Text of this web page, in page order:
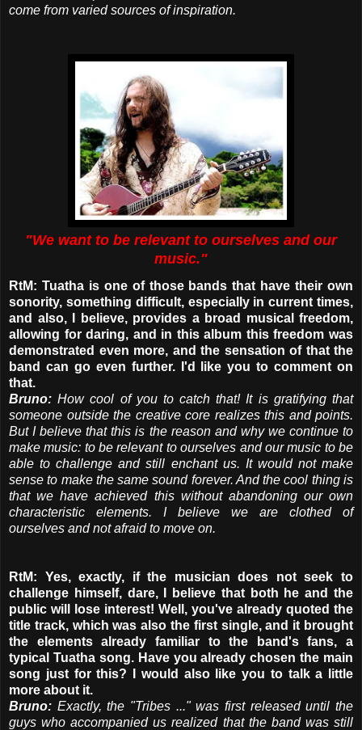
come from varied sources of inspiration.
"We want to be relevant to ourselves and our
music."
RtM: Tuatha is one of those bands that have their own
sonority, something difficult, especially in current times,
and also, I believe, provides a broad musical freedom,
allowing for daring, and in this album this freedom was
demonstrated even more, and the sensation of that the
band can go even further. I'd like you to comment on
that.
Bruno:How cool of you to catch that! It is gratifying that
someone outside the creative core realizes this and points.
But I believe that this is the reason and why we continue to
make music: to be relevant to ourselves and our music to be
able to challenge and still enchant us. It would not make
sense to make the same sound forever. And the cool thing is
that we have achieved this without abandoning our own
characteristic elements. I believe we are clothed of
ourselves and not afraid to move on.
RtM: Yes, exactly, if the musician does not seek to
challenge himself, dare, I believe that both he and the
public will lose interest! Well, you've already quoted the
title track, which was also the first single, and it brought
the elements already familiar to the band's fans, a
typical Tuatha song. Have you already chosen the main
song just for this? I would also like you to talk a little
more about it.
Bruno: Exactly, the "Tribes ..." was first released until the
guys who accompanied us realized that the band was still